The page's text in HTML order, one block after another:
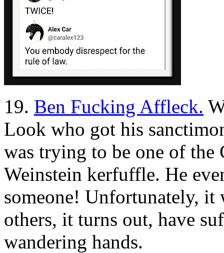
19. Ben Fucking Affleck.
Look who got his
was trying to be one of the
Weinstein kerfuffle. He
someone! Unfortunately,
others, it turns out, have
wandering hands.